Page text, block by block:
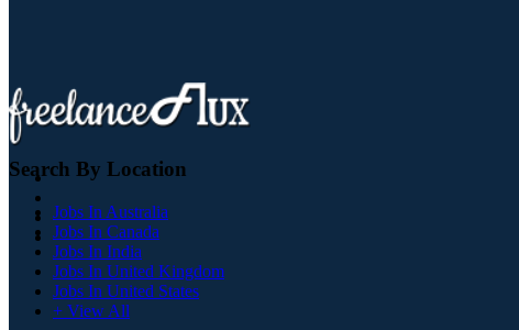
Search By Location
Jobs In Australia
Jobs In Canada
Jobs In India
Jobs In United Kingdom
Jobs In United States
+ View All